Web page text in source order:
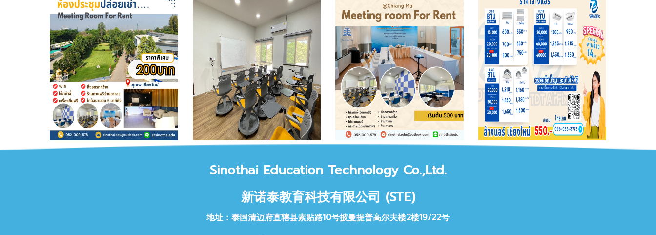
Sinothai Education Technology Co.,Ltd.
新诺泰教育科技有限公司 (STE)
地址：泰国清迈府直辖县素贴路10号披曼提普高尔夫楼2楼19/22号